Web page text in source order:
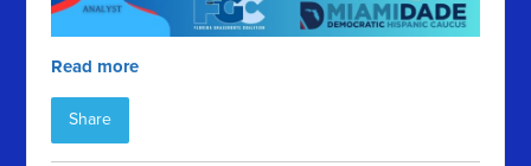
Read more
Share